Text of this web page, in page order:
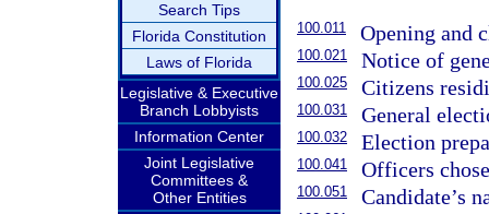
Search Tips
Florida Constitution
Laws of Florida
Legislative & Executive
Branch Lobbyists
Information Center
Joint Legislative
Committees &
Other Entities
100.011 Opening and
100.021 Notice of
100.025 Citizens
100.031 General
100.032 Election
100.041 Officers
100.051 Candidate’s